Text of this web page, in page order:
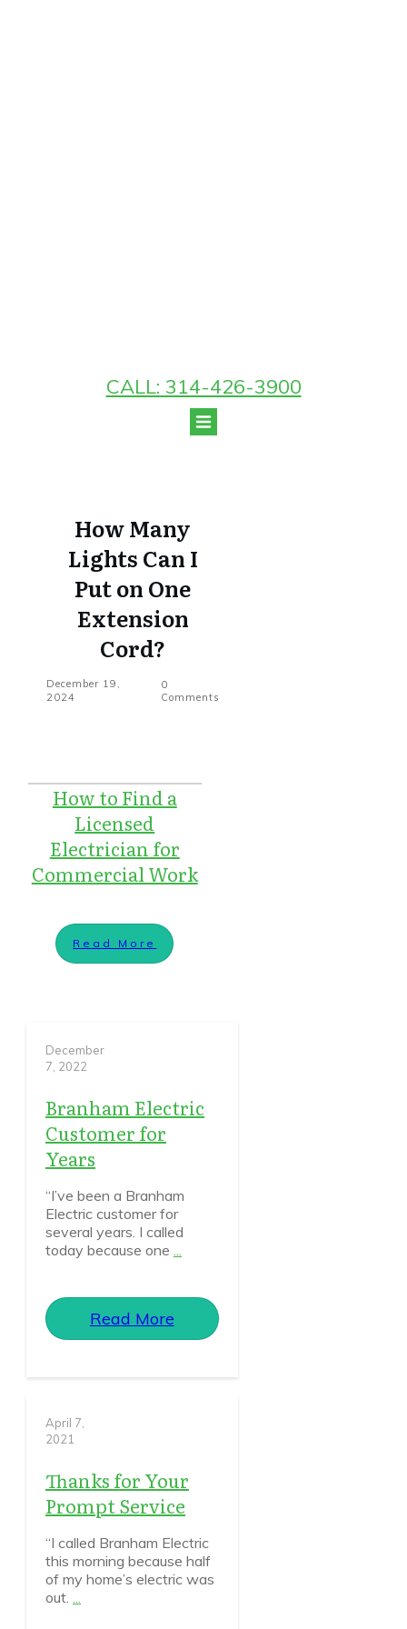
CALL: 314-426-3900
How Many
Lights Can I
Put on One
Extension
Cord?
December 19,
2024
0
Comments
How to Find a
Licensed
Electrician for
Commercial Work
Read More
December
7, 2022
Branham Electric
Customer for
Years
“I’ve been a Branham
Electric customer for
several years. I called
today because one ...
Read More
April 7,
2021
Thanks for Your
Prompt Service
“I called Branham Electric
this morning because half
of my home’s electric was
out. ...